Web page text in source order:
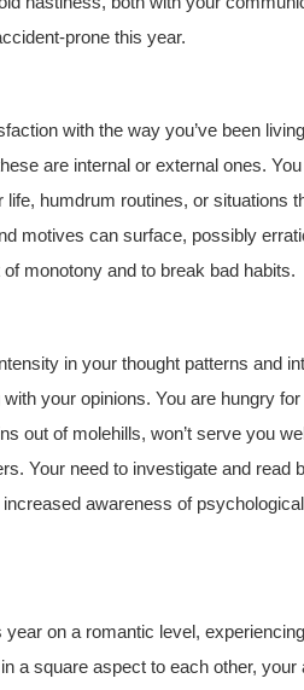
prone this year.
with the way you’ve been
are internal or external ones.
humdrum routines, or situations
motives can surface, possibly
monotony and to break bad habits.
in your thought patterns and
your opinions. You are hungry
out of molehills, won’t serve you
Your need to investigate and read
awareness of
year on a romantic level,
a square aspect to each other,